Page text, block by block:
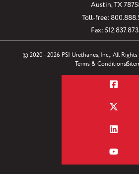
Austin, TX
Toll-free:
Fax:
© 2020 - 2026 PSI Urethanes, Inc,. All Rights
Terms & Conditions